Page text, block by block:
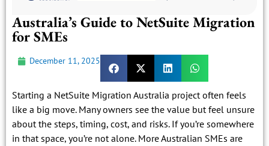
Australia’s Guide to NetSuite Migration
for SMEs
December 11, 2025
Starting a NetSuite Migration Australia project often feels
like a big move. Many owners see the value but feel unsure
about the steps, timing, cost, and risks. If you’re somewhere
in that space, you’re not alone. More Australian SMEs are